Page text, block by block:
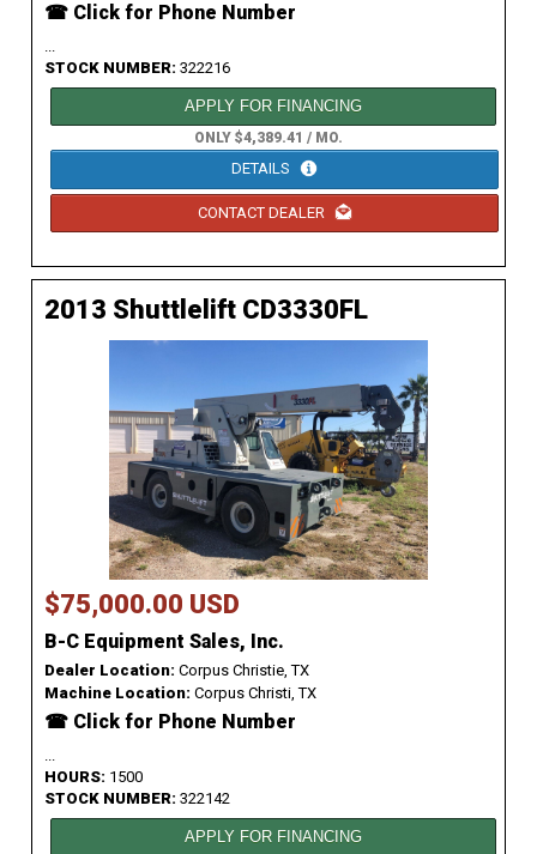
☎ Click for Phone Number
...
STOCK NUMBER: 322216
APPLY FOR FINANCING
ONLY $4,389.41 / MO.
DETAILS
CONTACT DEALER
2013 Shuttlelift CD3330FL
$75,000.00 USD
B-C Equipment Sales, Inc.
Dealer Location: Corpus Christie, TX
Machine Location: Corpus Christi, TX
☎ Click for Phone Number
...
HOURS: 1500
STOCK NUMBER: 322142
APPLY FOR FINANCING